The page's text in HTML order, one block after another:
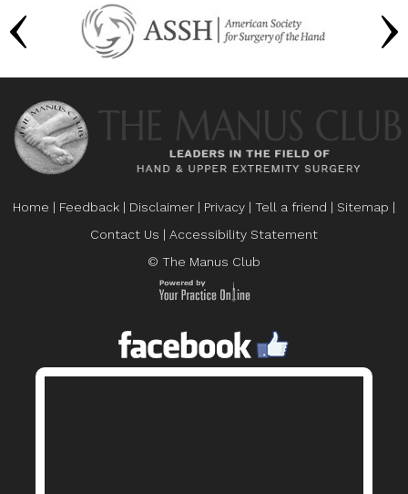
Home | Feedback | Disclaimer | Privacy | Tell a friend | Sitemap |
Contact Us | Accessibility Statement
© The Manus Club